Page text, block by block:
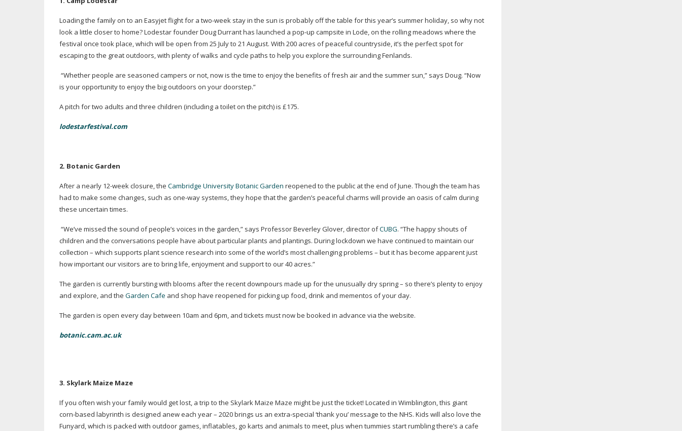
Loading the family on to an Easyjet flight for a two-week stay in the sun is probably off the table for this year’s summer holiday, so why not
look a little closer to home? Lodestar founder Doug Durrant has launched a pop-up campsite in Lode, on the rolling meadows where the
festival once took place, which will be open from 25 July to 21 August. With 200 acres of peaceful countryside, it’s the perfect spot for
escaping to the great outdoors, with plenty of walks and cycle paths to help you explore the surrounding Fenlands.
“Whether people are seasoned campers or not, now is the time to enjoy the benefits of fresh air and the summer sun,” says Doug. “Now
is your opportunity to enjoy the big outdoors on your doorstep.”
A pitch for two adults and three children (including a toilet on the pitch) is £175.
lodestarfestival.com
2. Botanic Garden
After a nearly 12-weekclosure, the Cambridge University Botanic Garden reopened to the public at the end of June. Though the team has
had to make some changes, such as one-way systems, they hope that the garden’s peaceful charms will provide an oasis of calm during
these uncertain times.
“We’ve missed the sound of people’s voices in the garden,” says Professor Beverley Glover, director ofCUBG. “The happy shouts of
children and the conversations people have about particular plants and plantings. During lockdown we have continued to maintain our
collection – which supports plant science research into some of the world’s most challenging problems – but it has become apparent just
how important our visitors are to bring life, enjoyment and support to our 40 acres.”
The garden is currently bursting with blooms after the recent downpours made up for the unusually dry spring – so there’s plenty to enjoy
and explore, and the Garden Cafe and shop have reopened for picking up food, drink and mementos of your day.
The garden is open every day between 10am and 6pm, and tickets must now be booked in advance via the website.
botanic.cam.ac.uk
3. Skylark Maize Maze
If you often wish your family would get lost, a trip to the Skylark Maize Maze might be just the ticket! Located in Wimblington, this giant
corn-based labyrinth is designed anew each year – 2020 brings us an extra-special ‘thank you’ message to the NHS. Kids will also love the
Funyard, which is packed with outdoor games, inflatables, go karts and animals to meet, plus when tummies start rumbling there’s a cafe